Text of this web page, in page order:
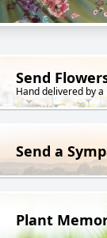
Send
Hand delivered by
Send a
Plant